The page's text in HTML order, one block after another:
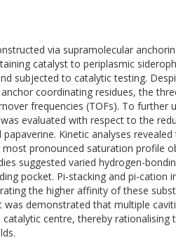
via supramolecular
catalyst to periplasmic
subjected to catalytic testing.
coordinating residues, the
frequencies (TOFs). To
evaluated with respect to the
Kinetic analyses
pronounced saturation profile
suggested varied hydrogen-
pocket. Pi-stacking and pi-cation
the higher affinity of these
was demonstrated that multiple
centre, thereby